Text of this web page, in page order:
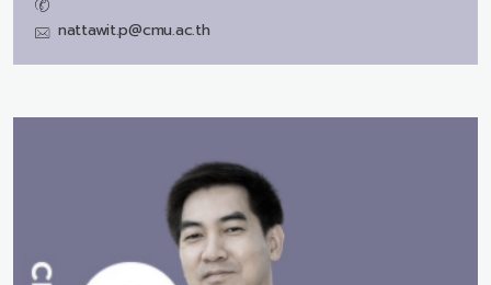
nattawit.p@cmu.ac.th